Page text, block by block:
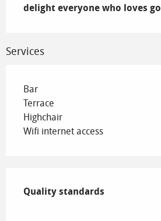
delight everyone who loves
Services
Bar
Terrace
Highchair
Wifi internet access
Quality standards
Quality standards